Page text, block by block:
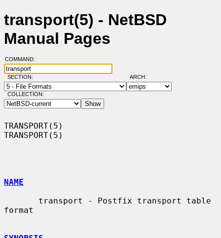
transport(5) - NetBSD
Manual Pages
COMMAND:
SECTION: ARCH:
COLLECTION:
TRANSPORT(5)
TRANSPORT(5)
NAME
format